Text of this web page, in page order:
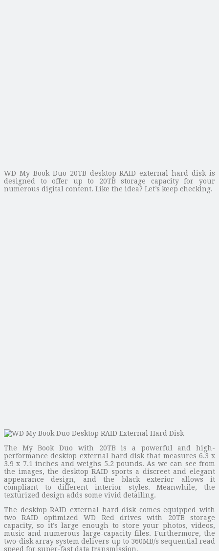
WD My Book Duo 20TB desktop RAID external hard disk is
designed to offer up to 20TB storage capacity for your
numerous digital content. Like the idea? Let’s keep checking.
The My Book Duo with 20TB is a powerful and high-
performance desktop external hard disk that measures 6.3 x
3.9 x 7.1 inches and weighs 5.2 pounds. As we can see from
the images, the desktop RAID sports a discreet and elegant
appearance design, and the black exterior allows it
compliant to different interior styles. Meanwhile, the
texturized design adds some vivid detailing.
The desktop RAID external hard disk comes equipped with
two RAID optimized WD Red drives with 20TB storage
capacity, so it’s large enough to store your photos, videos,
music and numerous large-capacity files. Furthermore, the
two-disk array system delivers up to 360MB/s sequential read
speed for super-fast data transmission.